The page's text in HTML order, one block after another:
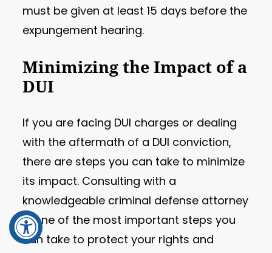
must be given at least 15 days before the
expungement hearing.
Minimizing the Impact of a
DUI
If you are facing DUI charges or dealing
with the aftermath of a DUI conviction,
there are steps you can take to minimize
its impact. Consulting with a
knowledgeable criminal defense attorney
is one of the most important steps you
can take to protect your rights and